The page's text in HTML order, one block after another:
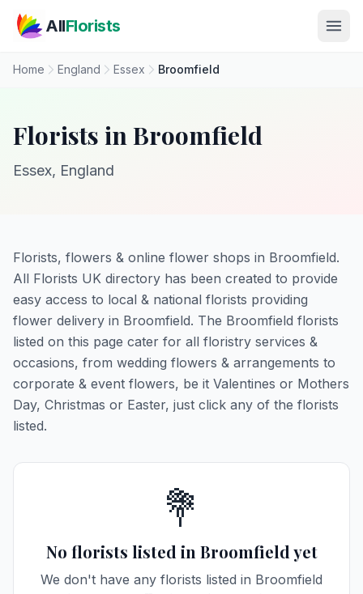
AllFlorists
Home England Essex Broomfield
Florists in Broomfield
Essex, England
Florists, flowers & online flower shops in Broomfield.
All Florists UK directory has been created to provide
easy access to local & national florists providing
flower delivery in Broomfield. The Broomfield florists
listed on this page cater for all floristry services &
occasions, from wedding flowers & arrangements to
corporate & event flowers, be it Valentines or Mothers
Day, Christmas or Easter, just click any of the florists
listed.
💐
No florists listed in Broomfield yet
We don't have any florists listed in Broomfield